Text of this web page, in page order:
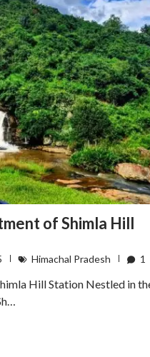
of Shimla Hill
Himachal Pradesh 1
Hill Station Nestled in